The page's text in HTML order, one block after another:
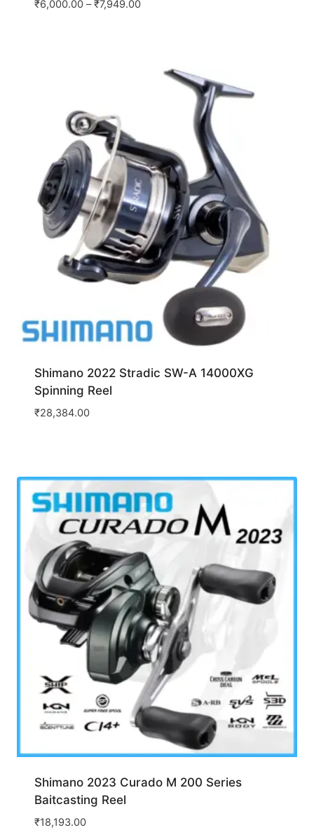
₹6,000.00–₹7,949.00
Shimano 2022 Stradic SW-A 14000XG
Spinning Reel
₹28,384.00
Shimano 2023 Curado M 200 Series
Baitcasting Reel
₹18,193.00